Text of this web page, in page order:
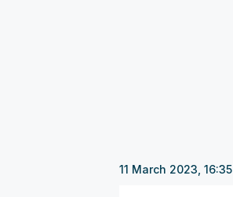
11 March 2023, 16:35